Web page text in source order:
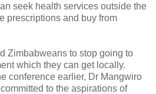
seek health services outside the
prescriptions and buy from
Zimbabweans to stop going to
which they can get locally.
conference earlier, Dr Mangwiro
to the aspirations of